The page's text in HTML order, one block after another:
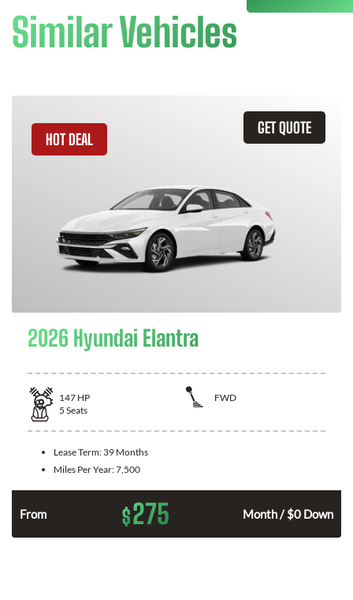
Similar Vehicles
GET QUOTE
HOT DEAL
2026 Hyundai Elantra
147 HP
FWD
5 Seats
Lease Term: 39 Months
Miles Per Year:7,500
From $275 Month / $0 Down